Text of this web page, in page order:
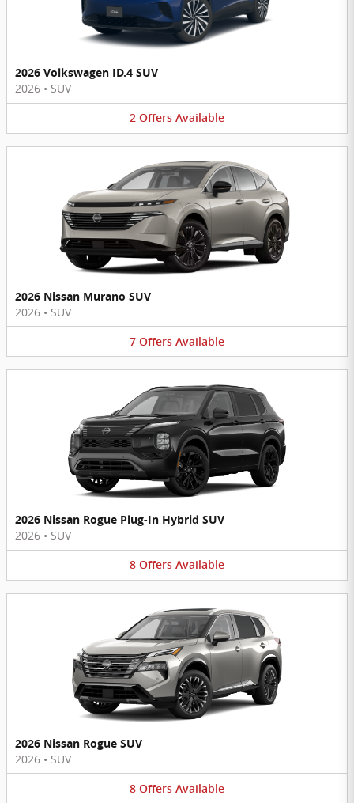
2026 Volkswagen ID.4 SUV
2026 • SUV
2 Offers Available
2026 Nissan Murano SUV
2026 • SUV
7 Offers Available
2026 Nissan Rogue Plug-In Hybrid SUV
2026 • SUV
8 Offers Available
2026 Nissan Rogue SUV
2026 • SUV
8 Offers Available